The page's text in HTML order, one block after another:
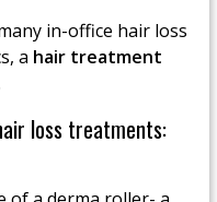
in-office hair loss
a hair treatment
loss treatments: